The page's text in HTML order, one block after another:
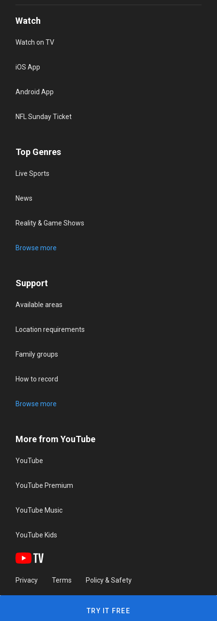
Watch
Watch on TV
iOS App
Android App
NFL Sunday Ticket
Top Genres
Live Sports
News
Reality & Game Shows
Browse more
Support
Available areas
Location requirements
Family groups
How to record
Browse more
More from YouTube
YouTube
YouTube Premium
YouTube Music
YouTube Kids
Privacy Terms Policy & Safety
TRY IT FREE